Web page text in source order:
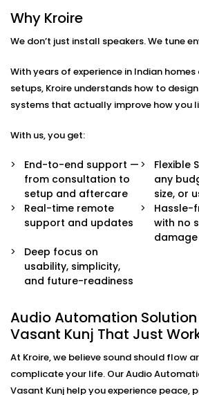
habits. That’s why our Audio
Services in Vasant Kunj are
just in sound quality, but in how the
Here’s what’s built in:
Multi-Zone Audio Control
them all for a party. Control
Invisible Integration
Flush-mounted speakers,
systems that respect your
Audio you hear, not see.
Voice & App Integration
Control volume, playlists, and
Google Assistant, or Siri — or via
mobile interface.
Smart Triggers
you live or work.
Premium Sound Quality
EDM, our systems deliver
to your acoustics.
Why Kroire
We don’t just install speakers. We tune
With years of experience in Indian
setups, Kroire understands how to
systems that actually improve how you
With us, you get:
End-to-end support —
from consultation to
setup and aftercare
Flexible
any
size, or
Real-time remote
support and updates
Hassle-
with no
damage
Deep focus on
usability, simplicity,
and future-readiness
Audio Automation Solution
Vasant Kunj That Just
At Kroire, we believe sound should flow
complicate your life. Our Audio
Vasant Kunj help you experience peace,